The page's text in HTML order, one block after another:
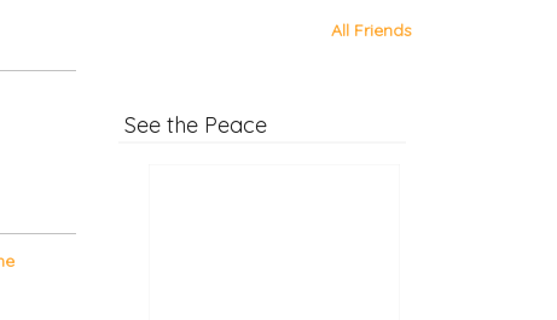
All Friends
See the Peace